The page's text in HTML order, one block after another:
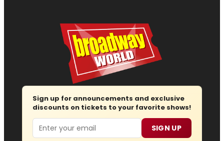
Sign up for announcements and exclusive
discounts on tickets to your favorite shows!
Email SIGN UP